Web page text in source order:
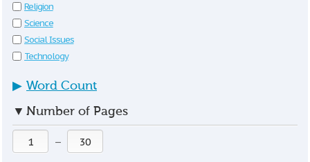
Religion
Science
Social Issues
Technology
▶ Word Count
▼ Number of Pages
—